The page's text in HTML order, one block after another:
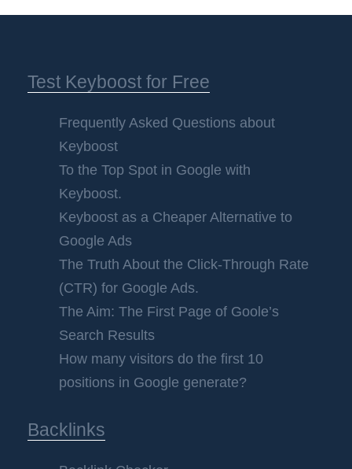
Test Keyboost for Free
Frequently Asked Questions about
Keyboost
To the Top Spot in Google with
Keyboost.
Keyboost as a Cheaper Alternative to
Google Ads
The Truth About the Click-Through Rate
(CTR) for Google Ads.
The Aim: The First Page of Goole’s
Search Results
How many visitors do the first 10
positions in Google generate?
Backlinks